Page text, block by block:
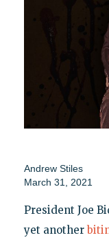
Andrew Stiles
March 31, 2021
President Joe
yet another